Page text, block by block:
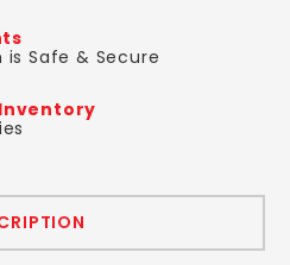
Safe & Secure